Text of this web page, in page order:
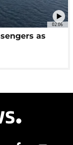
02:06
as